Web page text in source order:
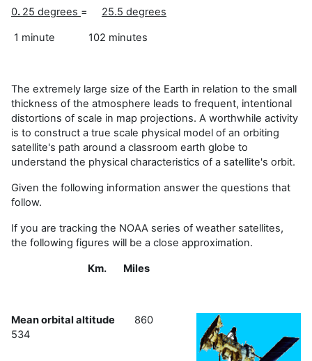
0. 25 degrees = 25.5 degrees
1 minute 102 minutes
The extremely large size of the Earth in relation to the small
thickness of the atmosphere leads to frequent, intentional
distortions of scale in map projections. A worthwhile activity
is to construct a true scale physical model of an orbiting
satellite's path around a classroom earth globe to
understand the physical characteristics of a satellite's orbit.
Given the following information answer the questions that
follow.
If you are tracking the NOAA series of weather satellites,
the following figures will be a close approximation.
Km. Miles
Mean orbital altitude 860
534